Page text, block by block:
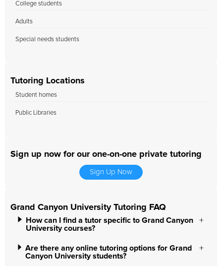
College students
Adults
Special needs students
Tutoring Locations
Student homes
Public Libraries
Sign up now for our one-on-one private tutoring
Sign Up Now
Grand Canyon University Tutoring FAQ
How can I find a tutor specific to Grand Canyon
University courses?
Are there any online tutoring options for Grand
Canyon University students?